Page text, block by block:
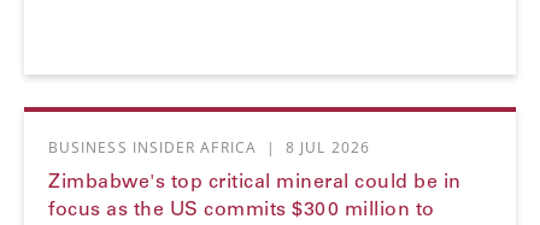
BUSINESS INSIDER AFRICA | 8 JUL 2026
Zimbabwe's top critical mineral could be in
focus as the US commits $300 million to